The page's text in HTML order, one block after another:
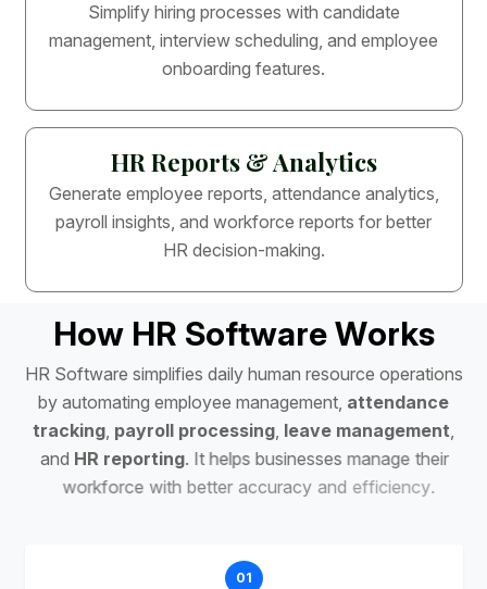
Simplify hiring processes with candidate
management, interview scheduling, and employee
onboarding features.
HR Reports & Analytics
Generate employee reports, attendance analytics,
payroll insights, and workforce reports for better
HR decision-making.
How HR Software Works
HR Software simplifies daily human resource operations
by automating employee management, attendance
tracking, payroll processing, leave management,
and HR reporting. It helps businesses manage their
workforce with better accuracy and efficiency.
01